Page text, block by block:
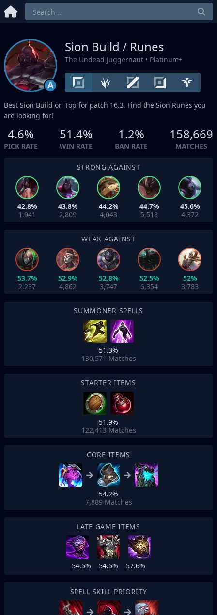
A
Sion Build / Runes
The Undead Juggernaut • Platinum+
Best Sion Build on Top for patch 16.3. Find the Sion Runes you
are looking for!
4.6%
PICK RATE
51.4%
WIN RATE
1.2%
BAN RATE
158,669
MATCHES
STRONG AGAINST
42.8%
1,941
43.8%
2,809
44.2%
4,043
44.7%
5,518
45.6%
4,372
WEAK AGAINST
53.7%
2,237
52.9%
4,862
52.8%
3,747
52.5%
6,354
52%
3,783
SUMMONER SPELLS
51.3%
130,571 Matches
STARTER ITEMS
51.9%
122,413 Matches
CORE ITEMS
54.2%
7,889 Matches
LATE GAME ITEMS
54.5% 54.5% 57.6%
SPELL SKILL PRIORITY